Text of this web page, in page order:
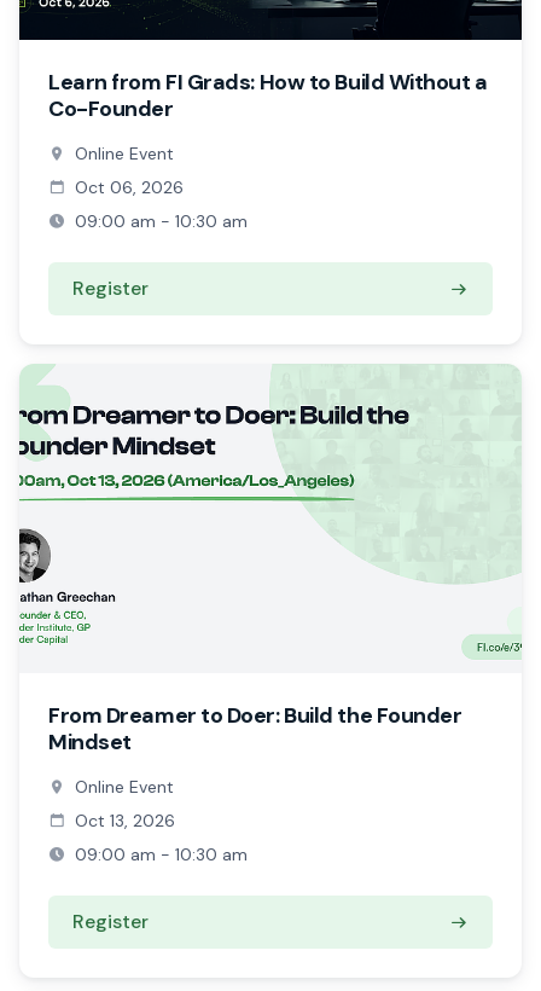
Learn from FI Grads: How to Build Without a
Co-Founder
Online Event
Oct 06, 2026
09:00 am - 10:30 am
Register
From Dreamer to Doer: Build the Founder
Mindset
Online Event
Oct 13, 2026
09:00 am - 10:30 am
Register